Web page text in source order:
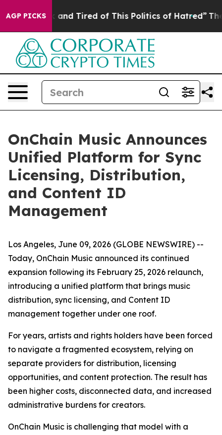
AGP PICKS
Sick and Tired of This Politics of Hatred” The Story
OnChain Music Announces
Unified Platform for Sync
Licensing, Distribution,
and Content ID
Management
Los Angeles, June 09, 2026 (GLOBE NEWSWIRE) --
Today, OnChain Music announced its continued
expansion following its February 25, 2026 relaunch,
introducing a unified platform that brings music
distribution, sync licensing, and Content ID
management together under one roof.
For years, artists and rights holders have been forced
to navigate a fragmented ecosystem, relying on
separate providers for distribution, licensing
opportunities, and content protection. The result has
been higher costs, disconnected data, and increased
administrative burdens for creators.
OnChain Music is challenging that model with a